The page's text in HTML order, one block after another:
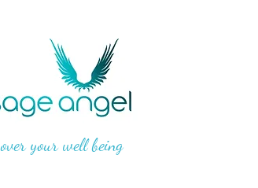
your well being